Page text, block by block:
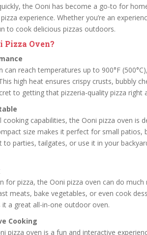
the Ooni has become a go-to for
experience. Whether you’re an
to cook delicious pizzas outdoors.
Pizza Oven?
can reach temperatures up to 900°F
high heat ensures crispy crusts, bubbly
to getting that pizzeria-quality pizza right
capabilities, the Ooni pizza oven is
size makes it perfect for small patios,
to parties, tailgates, or use it in your
for pizza, the Ooni pizza oven can do
meats, bake vegetables, or even cook
it a great all-in-one outdoor oven.
Cooking
pizza oven is a fun and interactive